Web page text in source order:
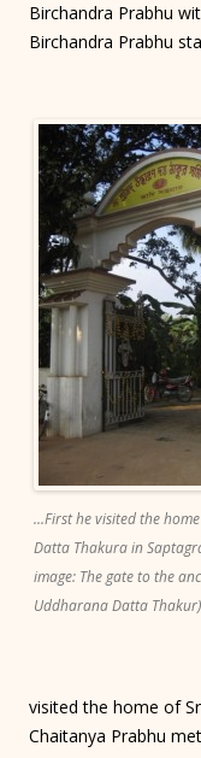
Birchandra Prabhu
Birchandra Prabhu
...First he visited the
Datta Thakura in
image: The gate to the
Uddharana Datta
visited the home of
Chaitanya Prabhu